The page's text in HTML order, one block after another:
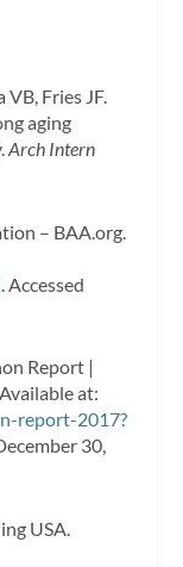
Fries JF.
aging
Arch Intern
– BAA.org.
. Accessed
Report |
at:
report-2017?
30,
USA.